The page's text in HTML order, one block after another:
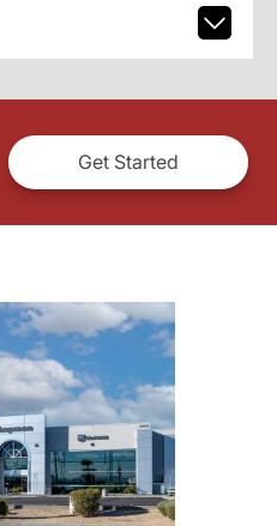
Get Started